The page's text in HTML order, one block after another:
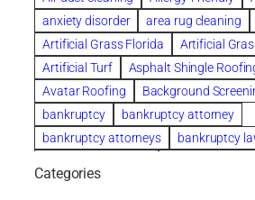
anxiety disorder
area rug cleaning
Artificial Grass Florida
Artificial
Artificial Turf
Asphalt Shingle
Avatar Roofing
Background
bankruptcy
bankruptcy attorney
bankruptcy attorneys
bankruptcy
Beautiful communities
Categories